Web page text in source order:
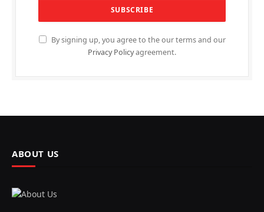
By signing up, you agree to the our terms and our
Privacy Policyagreement.
ABOUT US